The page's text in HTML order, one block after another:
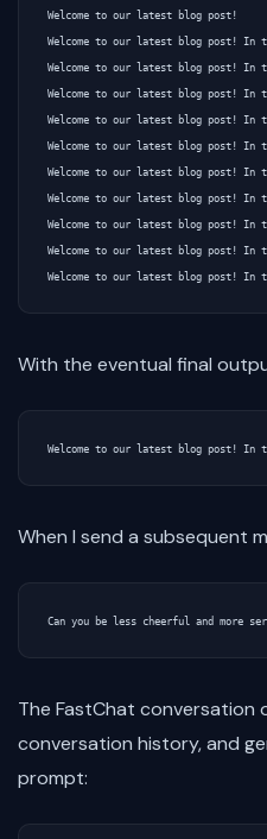
Welcome to our latest blog post!
Welcome to our latest blog post! In
Welcome to our latest blog post!
Welcome to our latest blog post!
Welcome to our latest blog post!
Welcome to our latest blog post!
Welcome to our latest blog post!
Welcome to our latest blog post!
Welcome to our latest blog post!
Welcome to our latest blog post!
With the eventual final
When I send a subsequent
The FastChat conversation
conversation history, and
prompt: